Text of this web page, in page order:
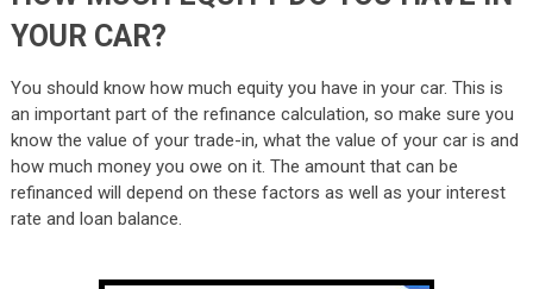
YOUR CAR?
You should know how much equity you have in your car. This is
an important part of the refinance calculation, so make sure you
know the value of your trade-in, what the value of your car is and
how much money you owe on it. The amount that can be
refinanced will depend on these factors as well as your interest
rate and loan balance.